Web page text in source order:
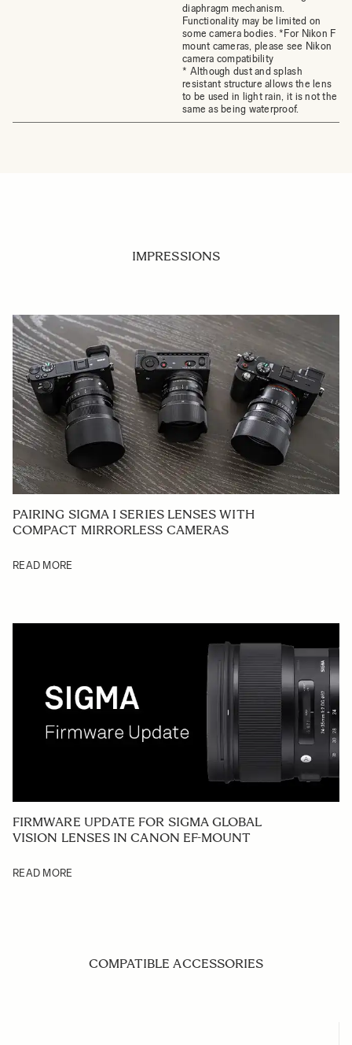
diaphragm mechanism.
Functionality may be limited on
some camera bodies. *For Nikon F
mount cameras, please see Nikon
camera compatibility
* Although dust and splash
resistant structure allows the lens
to be used in light rain, it is not the
same as being waterproof.
IMPRESSIONS
PAIRING SIGMA I SERIES LENSES WITH
COMPACT MIRRORLESS CAMERAS
READ MORE
FIRMWARE UPDATE FOR SIGMA GLOBAL
VISION LENSES IN CANON EF-MOUNT
READ MORE
COMPATIBLE ACCESSORIES